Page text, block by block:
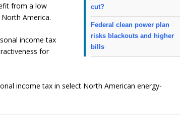
cut?
Federal clean power plan
risks blackouts and higher
bills
from a low
America.
income tax
for
income tax in select North American energy-